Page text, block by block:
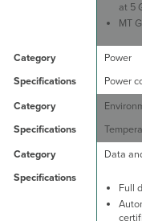
at 5
MT
Power
Power
Data
Full